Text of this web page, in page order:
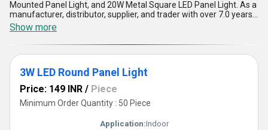
Mounted Panel Light, and 20W Metal Square LED Panel Light. As a
manufacturer, distributor, supplier, and trader with over 7.0 years
of experience, we pride ourselves on providing superb, ultimate,
and peerless products to our customers. Our LED Panel Light
offers five key advantages and features, including energy
efficiency, long lifespan, low maintenance, high brightness, and
easy installation. Compared to traditional lighting options, our LED
Panel Light is the perfect choice to get exceptional lighting quality
and find special savings on energy costs. We supply our LED Panel
Light to the domestic market throughout All India and export to
Asia. Choose our LED Panel Light for a reliable and high-quality
lighting solution for any application.
Show more
3W LED Round Panel Light
Price: 149 INR / Piece
Minimum Order Quantity : 50 Piece
Application:Indoor